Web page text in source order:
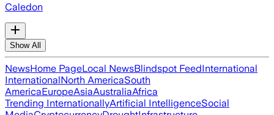
Caledon
Show All
NewsHome PageLocal NewsBlindspot FeedInternational
InternationalNorth AmericaSouth
AmericaEuropeAsiaAustraliaAfrica
Trending InternationallyArtificial IntelligenceSocial